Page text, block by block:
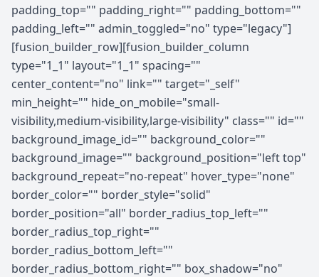
padding_top="" padding_right="" padding_bottom=""
padding_left="" admin_toggled="no" type="legacy"]
[fusion_builder_row][fusion_builder_column
type="1_1" layout="1_1" spacing=""
center_content="no" link="" target="_self"
min_height="" hide_on_mobile="small-
visibility,medium-visibility,large-visibility" class="" id=""
background_image_id="" background_color=""
background_image="" background_position="left top"
background_repeat="no-repeat" hover_type="none"
border_color="" border_style="solid"
border_position="all" border_radius_top_left=""
border_radius_top_right=""
border_radius_bottom_left=""
border_radius_bottom_right="" box_shadow="no"